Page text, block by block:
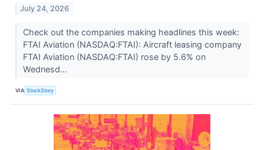
July 24, 2026
Check out the companies making headlines this week:
FTAI Aviation (NASDAQ:FTAI): Aircraft leasing company
FTAI Aviation (NASDAQ:FTAI) rose by 5.6% on
Wednesd...
VIA StockStory